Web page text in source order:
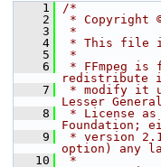
    1
/*
    2
* Copyright ©
    3
*
    4
* This file
    5
*
    6
* FFmpeg is
redistribute
    7
* modify it
Lesser
    8
* License as
Foundation;
    9
* version
option) any
   10
*